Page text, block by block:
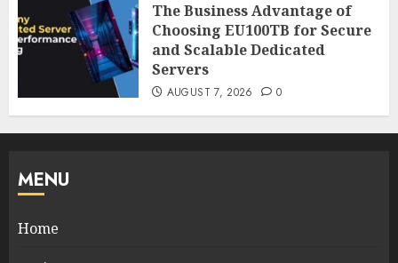
The Business Advantage of
Choosing EU100TB for Secure
and Scalable Dedicated
Servers
AUGUST 7, 2026 0
MENU
Home